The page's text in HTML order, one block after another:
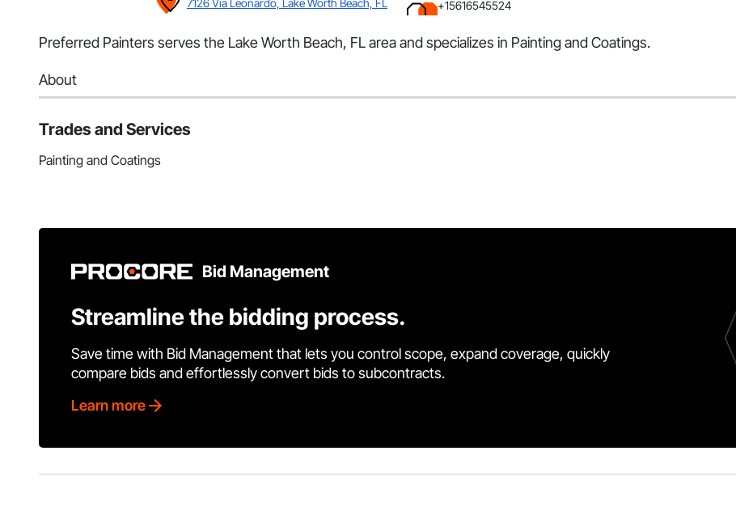
7126 Via Leonardo, Lake Worth Beach, FL +15616545524
Preferred Painters serves the Lake Worth Beach, FL area and specializes in Painting and Coatings.
About
Trades and Services
Painting and Coatings
Bid Management
Streamline the bidding process.
Save time with Bid Management that lets you control scope, expand coverage, quickly
compare bids and effortlessly convert bids to subcontracts.
Learn more